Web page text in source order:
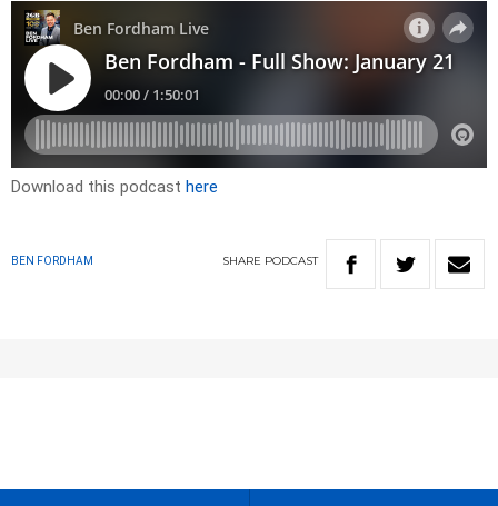
Download this podcast here
BEN FORDHAM SHARE PODCAST